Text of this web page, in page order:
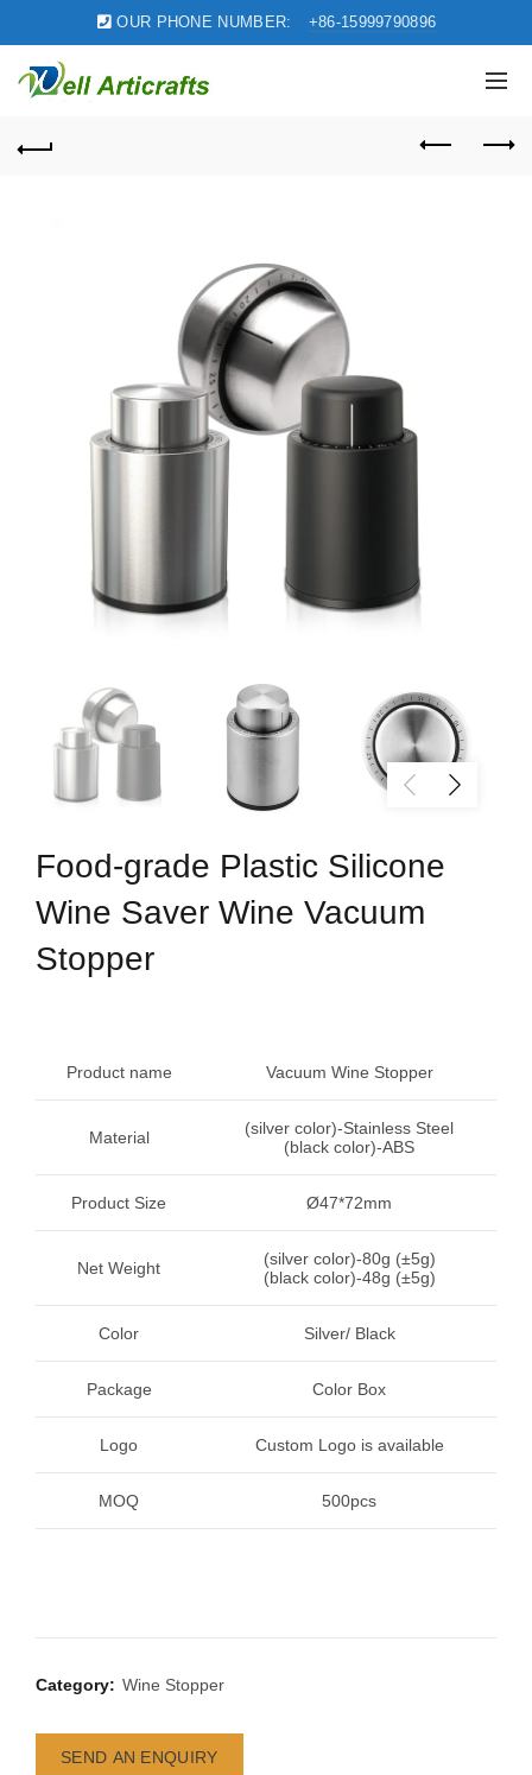
OUR PHONE NUMBER: +86-15999790896
Food-grade Plastic Silicone
Wine Saver Wine Vacuum
Stopper
Product name Vacuum Wine Stopper
Material
(silver color)-Stainless Steel
(black color)-ABS
Product Size Ø47*72mm
Net Weight
(silver color)-80g (±5g)
(black color)-48g (±5g)
Color Silver/ Black
Package Color Box
Logo Custom Logo is available
MOQ 500pcs
Category: Wine Stopper
SEND AN ENQUIRY